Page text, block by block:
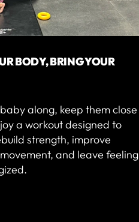
BODY, BRING YOUR
along, keep them close
a workout designed to
strength, improve
and leave feeling